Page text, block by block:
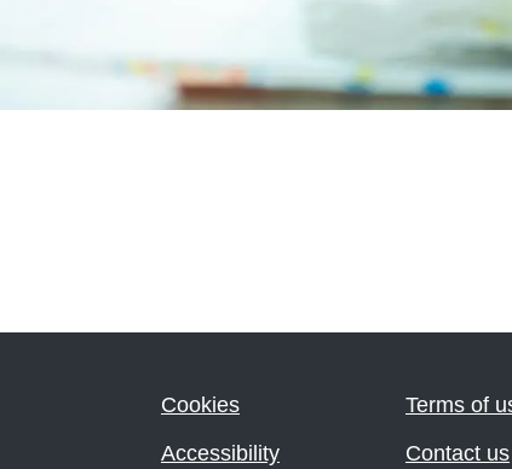
Cookies
Accessibility
Terms of
Contact us